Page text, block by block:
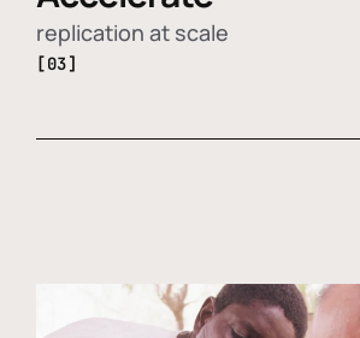
replication at scale
[03]